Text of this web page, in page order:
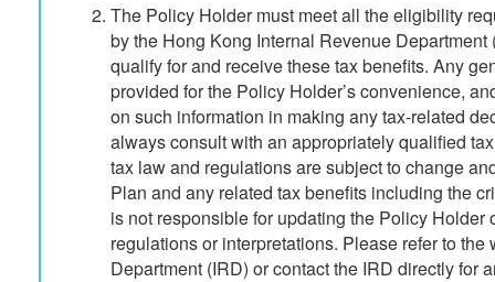
The Policy Holder must meet all the eligibility
by the Hong Kong Internal Revenue
qualify for and receive these tax benefits. Any
provided for the Policy Holder’s convenience,
on such information in making any tax-related
always consult with an appropriately qualified
tax law and regulations are subject to change
Plan and any related tax benefits including the
is not responsible for updating the Policy Holder
regulations or interpretations. Please refer to
Department (IRD) or contact the IRD directly for